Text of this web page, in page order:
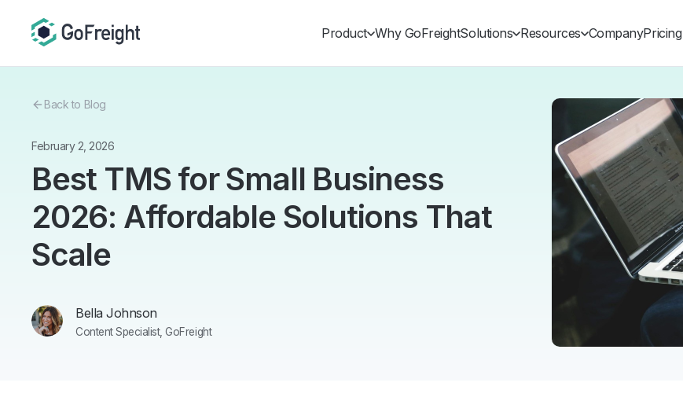
Product Why GoFreightSolutions Resources CompanyPricing
Back to Blog
February 2, 2026
Best TMS for Small Business
2026: Affordable Solutions That
Scale
Bella Johnson
Content Specialist, GoFreight